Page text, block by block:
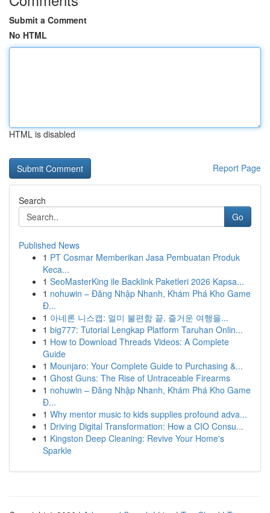
Submit a Comment
No HTML
HTML is disabled
Report Page
Search
Go
Published News
1 PT Cosmar Memberikan Jasa Pembuatan Produk
Keca...
1 SeoMasterKing ile Backlink Paketleri 2026 Kapsa...
1 nohuwin – Đăng Nhập Nhanh, Khám Phá Kho Game
Đ...
1 아네론 니스캡: 멀미 불편함 끝, 즐거운 여행을...
1 big777: Tutorial Lengkap Platform Taruhan Onlin...
1 How to Download Threads Videos: A Complete
Guide
1 Mounjaro: Your Complete Guide to Purchasing &...
1 Ghost Guns: The Rise of Untraceable Firearms
1 nohuwin – Đăng Nhập Nhanh, Khám Phá Kho Game
Đ...
1 Why mentor music to kids supplies profound adva...
1 Driving Digital Transformation: How a CIO Consu...
1 Kingston Deep Cleaning: Revive Your Home's
Sparkle